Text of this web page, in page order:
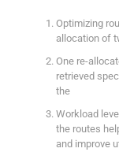
Optimizing
allocation of
One re-
retrieved
the
Workload
the routes
and improve